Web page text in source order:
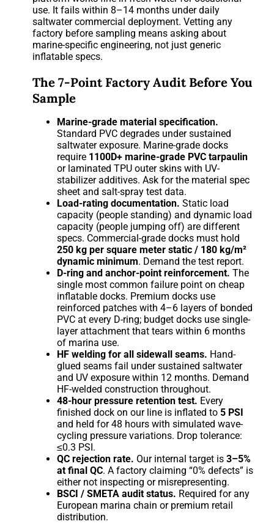
use. It fails within 8–14 months under daily
saltwater commercial deployment. Vetting any
factory before sampling means asking about
marine-specific engineering, not just generic
inflatable specs.
The 7-Point Factory Audit Before You
Sample
Marine-grade material specification.
Standard PVC degrades under sustained
saltwater exposure. Marine-grade docks
require 1100D+ marine-grade PVC tarpaulin
or laminated TPU outer skins with UV-
stabilizer additives. Ask for the material spec
sheet and salt-spray test data.
Load-rating documentation. Static load
capacity (people standing) and dynamic load
capacity (people jumping off) are different
specs. Commercial-grade docks must hold
250 kg per square meter static / 180 kg/m²
dynamic minimum. Demand the test report.
D-ring and anchor-point reinforcement. The
single most common failure point on cheap
inflatable docks. Premium docks use
reinforced patches with 4–6 layers of bonded
PVC at every D-ring; budget docks use single-
layer attachment that tears within 6 months
of marina use.
HF welding for all sidewall seams. Hand-
glued seams fail under sustained saltwater
and UV exposure within 12 months. Demand
HF-welded construction throughout.
48-hour pressure retention test. Every
finished dock on our line is inflated to5 PSI
and held for 48 hours with simulated wave-
cycling pressure variations. Drop tolerance:
≤0.3 PSI.
QC rejection rate. Our internal target is3–5%
at final QC. A factory claiming “0% defects” is
either not inspecting or misrepresenting.
BSCI / SMETA audit status. Required for any
European marina chain or premium retail
distribution.